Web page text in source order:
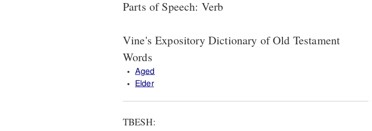
Parts of Speech: Verb
Vine's Expository Dictionary of Old Testament
Words
Aged
Elder
TBESH: